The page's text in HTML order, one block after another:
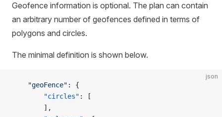
Geofence information is optional. The plan can contain
an arbitrary number of geofences defined in terms of
polygons and circles.
The minimal definition is shown below.
json
    "geoFence"
: {
        "circles"
: [
        ],